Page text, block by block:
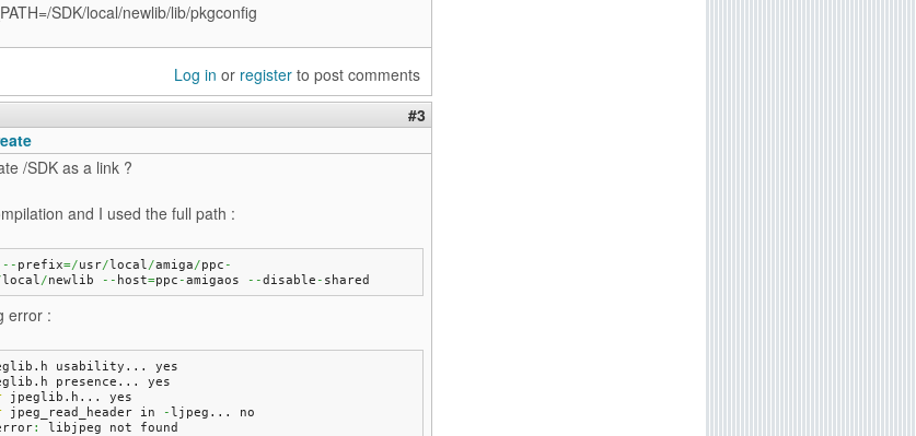
SDK/local/newlib/lib/pkgconfig
Log in or register to post comments
#3
/SDK as a link ?
and I used the full path :
-- prefix=/usr/local/amiga/ppc -
local/newlib -- host=ppc -amigaos --disable - shared
error :
h usability... yes
h presence... yes
jpeglib. h ... yes
jpeg_read_header in -ljpeg...
no
: libjpeg not found